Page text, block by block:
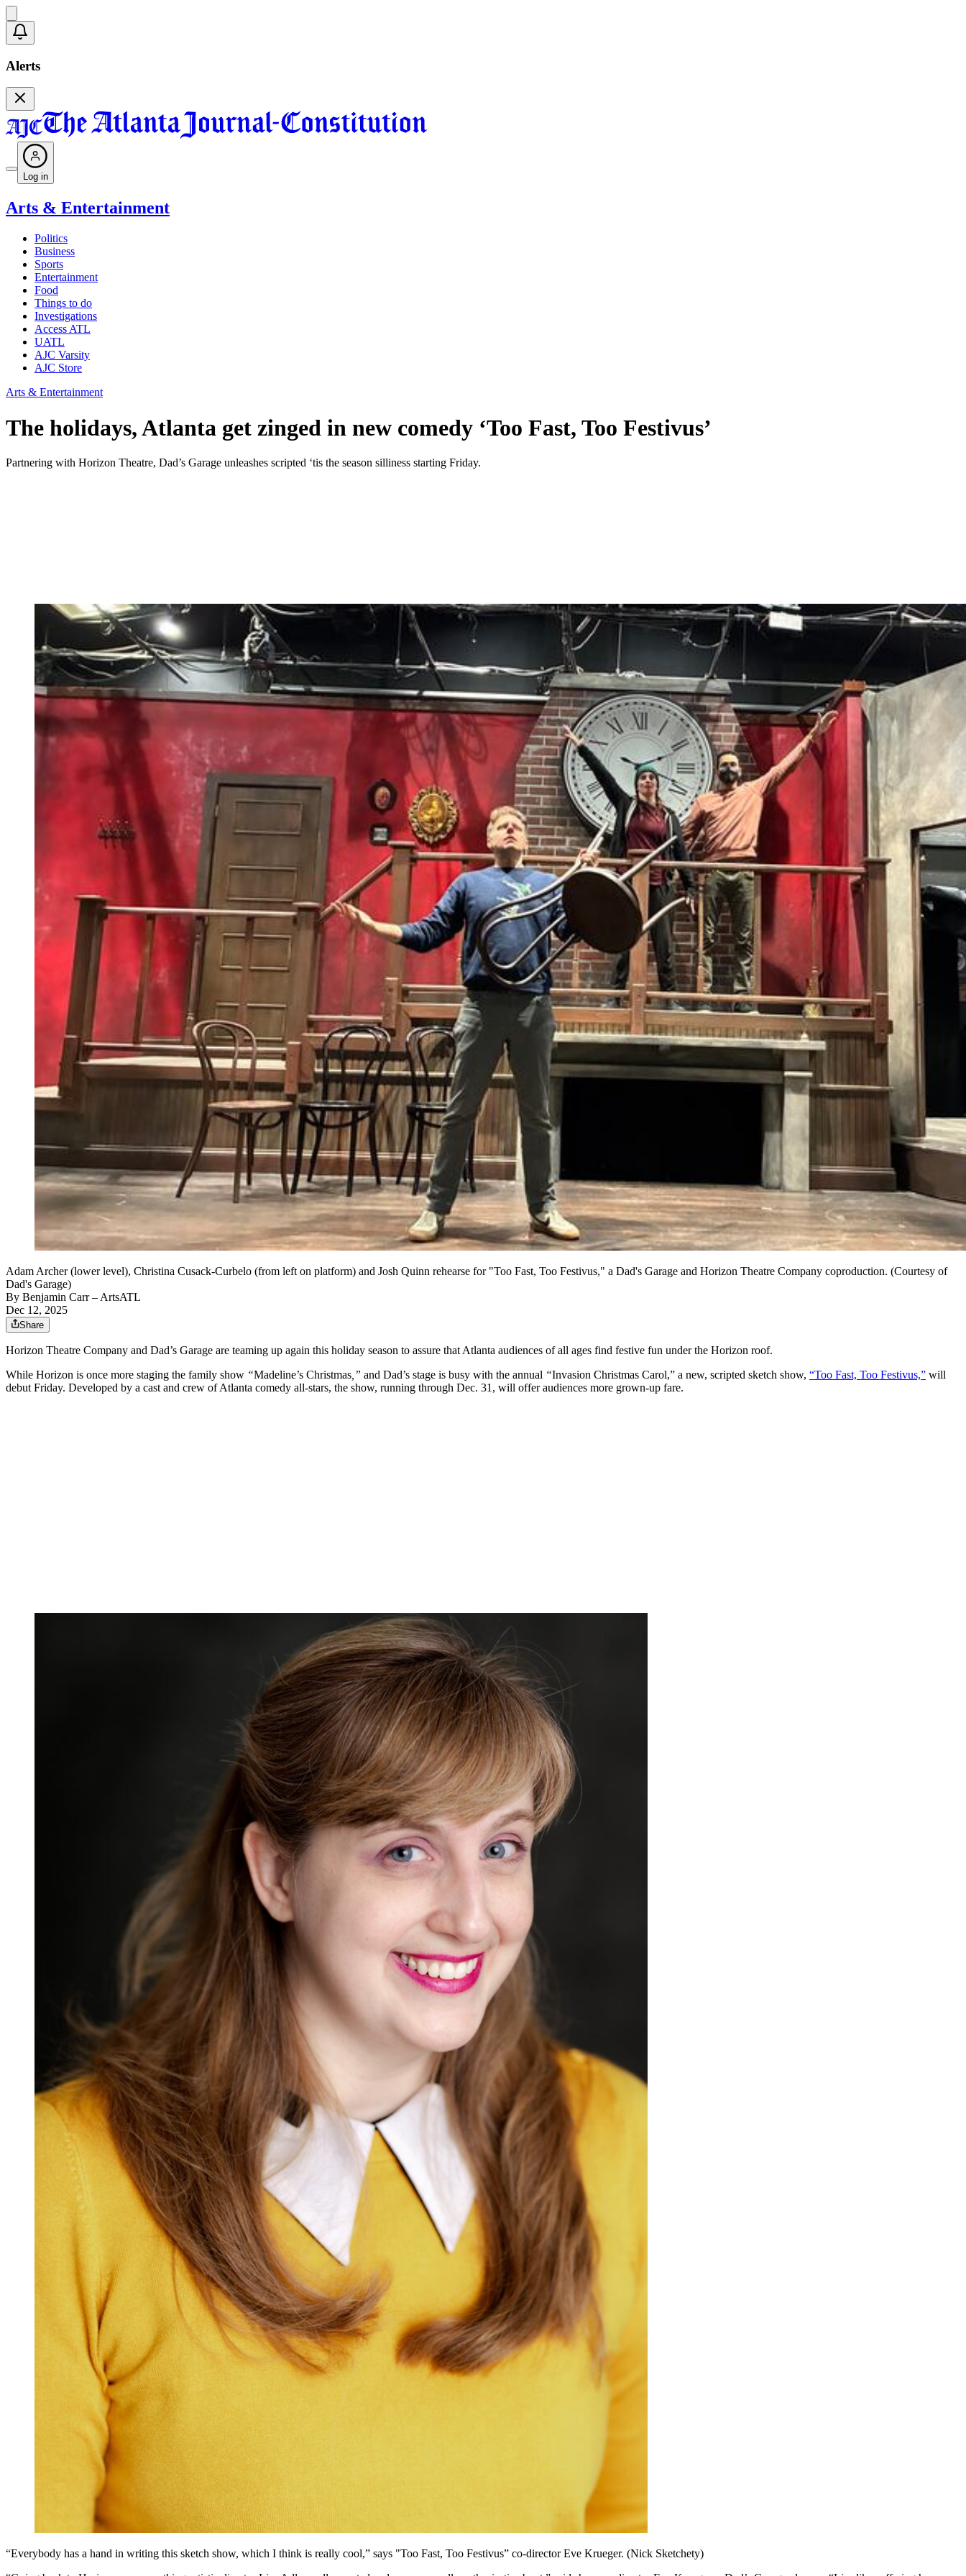
Alerts
Log in
Arts & Entertainment
Politics
Business
Sports
Entertainment
Food
Things to do
Investigations
Access ATL
UATL
AJC Varsity
AJC Store
Arts & Entertainment
The holidays, Atlanta get zinged in new comedy ‘Too Fast, Too Festivus’
Partnering with Horizon Theatre, Dad’s Garage unleashes scripted ‘tis the season silliness starting Friday.
Adam Archer (lower level), Christina Cusack-Curbelo (from left on platform) and Josh Quinn rehearse for "Too Fast, Too Festivus," a Dad's Garage and Horizon Theatre Company coproduction. (Courtesy of
Dad's Garage)
By Benjamin Carr– ArtsATL
Dec 12, 2025
Share
Horizon Theatre Company and Dad’s Garage are teaming up again this holiday season to assure that Atlanta audiences of all ages find festive fun under the Horizon roof.
While Horizon is once more staging the family show “Madeline’s Christmas ,” and Dad’s stage is busy with the annual “Invasion Christmas Carol,” a new, scripted sketch show, “Too Fast, Too Festivus,” will
debut Friday. Developed by a cast and crew of Atlanta comedy all-stars, the show, running through Dec. 31, will offer audiences more grown-up fare.
“Everybody has a hand in writing this sketch show, which I think is really cool,” says "Too Fast, Too Festivus” co-director Eve Krueger. (Nick Sketchety)